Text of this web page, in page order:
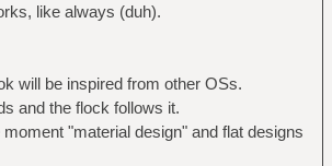
like always (duh).
will be inspired from other OSs.
and the flock follows it.
"material design" and flat designs